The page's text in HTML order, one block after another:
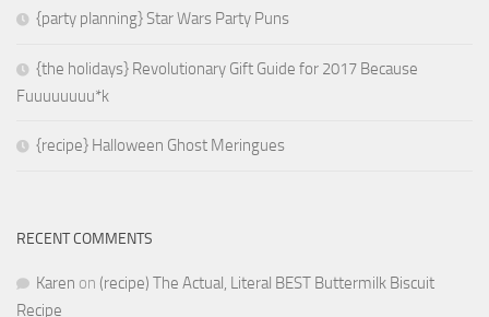
{party planning} Star Wars Party Puns
{the holidays} Revolutionary Gift Guide for 2017 Because
Fuuuuuuuu*k
{recipe} Halloween Ghost Meringues
RECENT COMMENTS
Karen on (recipe) The Actual, Literal BEST Buttermilk Biscuit
Recipe